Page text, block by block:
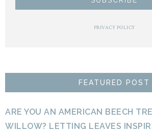
PRIVACY POLICY
FEATURED POST
ARE YOU AN AMERICAN BEECH
WILLOW? LETTING LEAVES